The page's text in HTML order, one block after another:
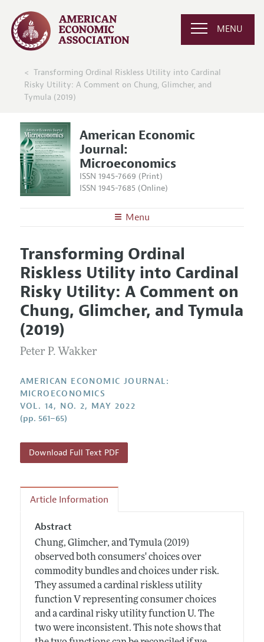
MENU
Transforming Ordinal Riskless Utility into Cardinal
Risky Utility: A Comment on Chung, Glimcher, and
Tymula (2019)
American Economic
Journal:
Microeconomics
ISSN 1945-7669 (Print)
ISSN 1945-7685 (Online)
Menu
Editors
Editorial Policy
Annual Report of the Editor
Editorial Process: Discussions with the Editors
Research Highlights
Contact Information
Articles and Issues
Current Issue
All Issues
Forthcoming Articles
Information for Authors and Reviewers
Submission Guidelines
Accepted Article Guidelines
Transforming Ordinal
Riskless Utility into Cardinal
Risky Utility: A Comment on
Chung, Glimcher, and Tymula
(2019)
Peter P. Wakker
AMERICAN ECONOMIC JOURNAL:
MICROECONOMICS
VOL. 14, NO. 2, MAY 2022
(pp. 561–65)
Download Full Text PDF
Article Information
Abstract
Chung, Glimcher, and Tymula (2019)
observed both consumers' choices over
commodity bundles and choices under risk.
They assumed a cardinal riskless utility
function V representing consumer choices
and a cardinal risky utility function U. The
two were inconsistent. This note shows that